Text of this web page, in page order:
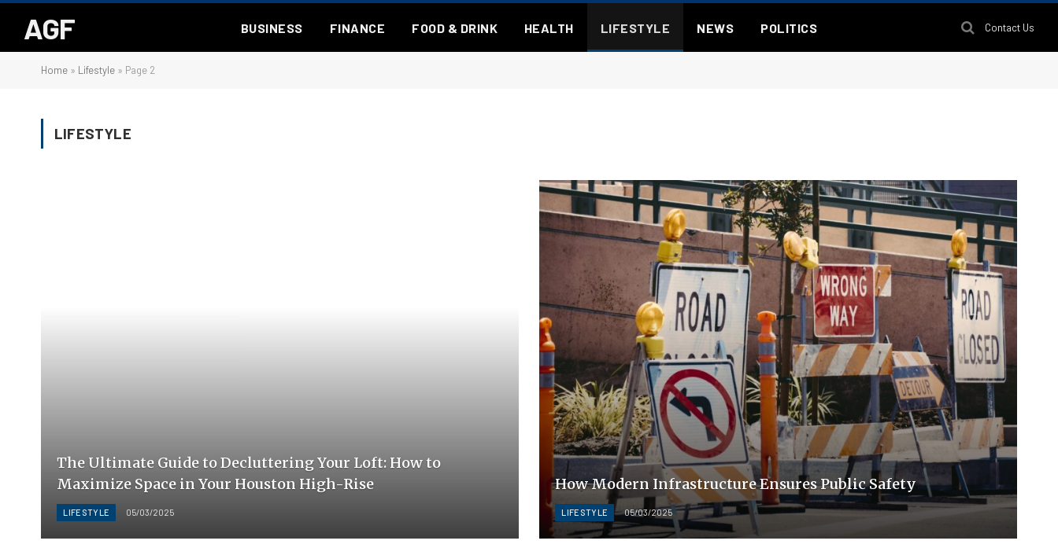
AGF BUSINESS FINANCE FOOD & DRINK HEALTH LIFESTYLE NEWS POLITICS Contact Us
Home » Lifestyle » Page 2
LIFESTYLE
The Ultimate Guide to Decluttering Your Loft: How to
Maximize Space in Your Houston High-Rise
LIFESTYLE 05/03/2025
How Modern Infrastructure Ensures Public Safety
LIFESTYLE 05/03/2025